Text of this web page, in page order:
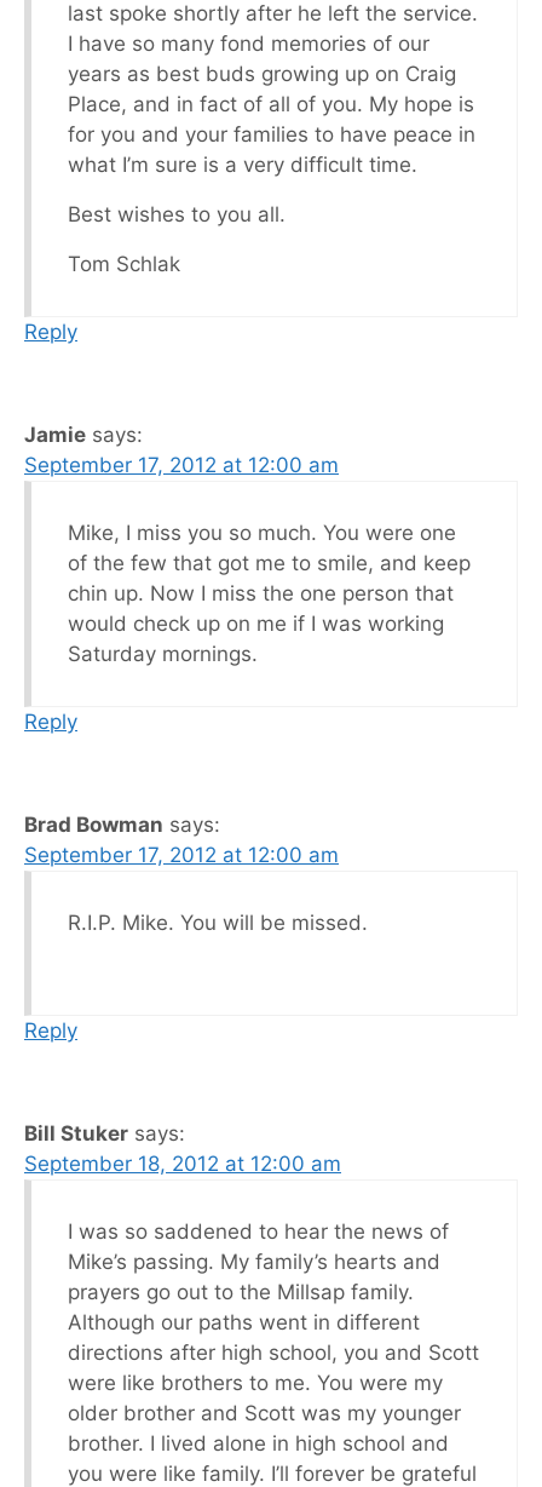
last spoke shortly after he left the service.
I have so many fond memories of our
years as best buds growing up on Craig
Place, and in fact of all of you. My hope is
for you and your families to have peace in
what I’m sure is a very difficult time.
Best wishes to you all.
Tom Schlak
Reply
Jamie says:
September 17, 2012 at 12:00 am
Mike, I miss you so much. You were one
of the few that got me to smile, and keep
chin up. Now I miss the one person that
would check up on me if I was working
Saturday mornings.
Reply
Brad Bowman says:
September 17, 2012 at 12:00 am
R.I.P. Mike. You will be missed.
Reply
Bill Stuker says:
September 18, 2012 at 12:00 am
I was so saddened to hear the news of
Mike’s passing. My family’s hearts and
prayers go out to the Millsap family.
Although our paths went in different
directions after high school, you and Scott
were like brothers to me. You were my
older brother and Scott was my younger
brother. I lived alone in high school and
you were like family. I’ll forever be grateful